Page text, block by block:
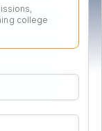
college